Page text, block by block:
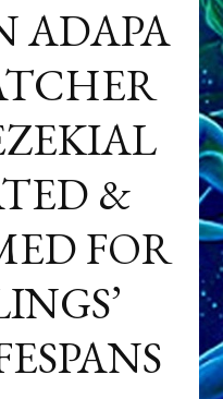
ADAPA
&
FOR